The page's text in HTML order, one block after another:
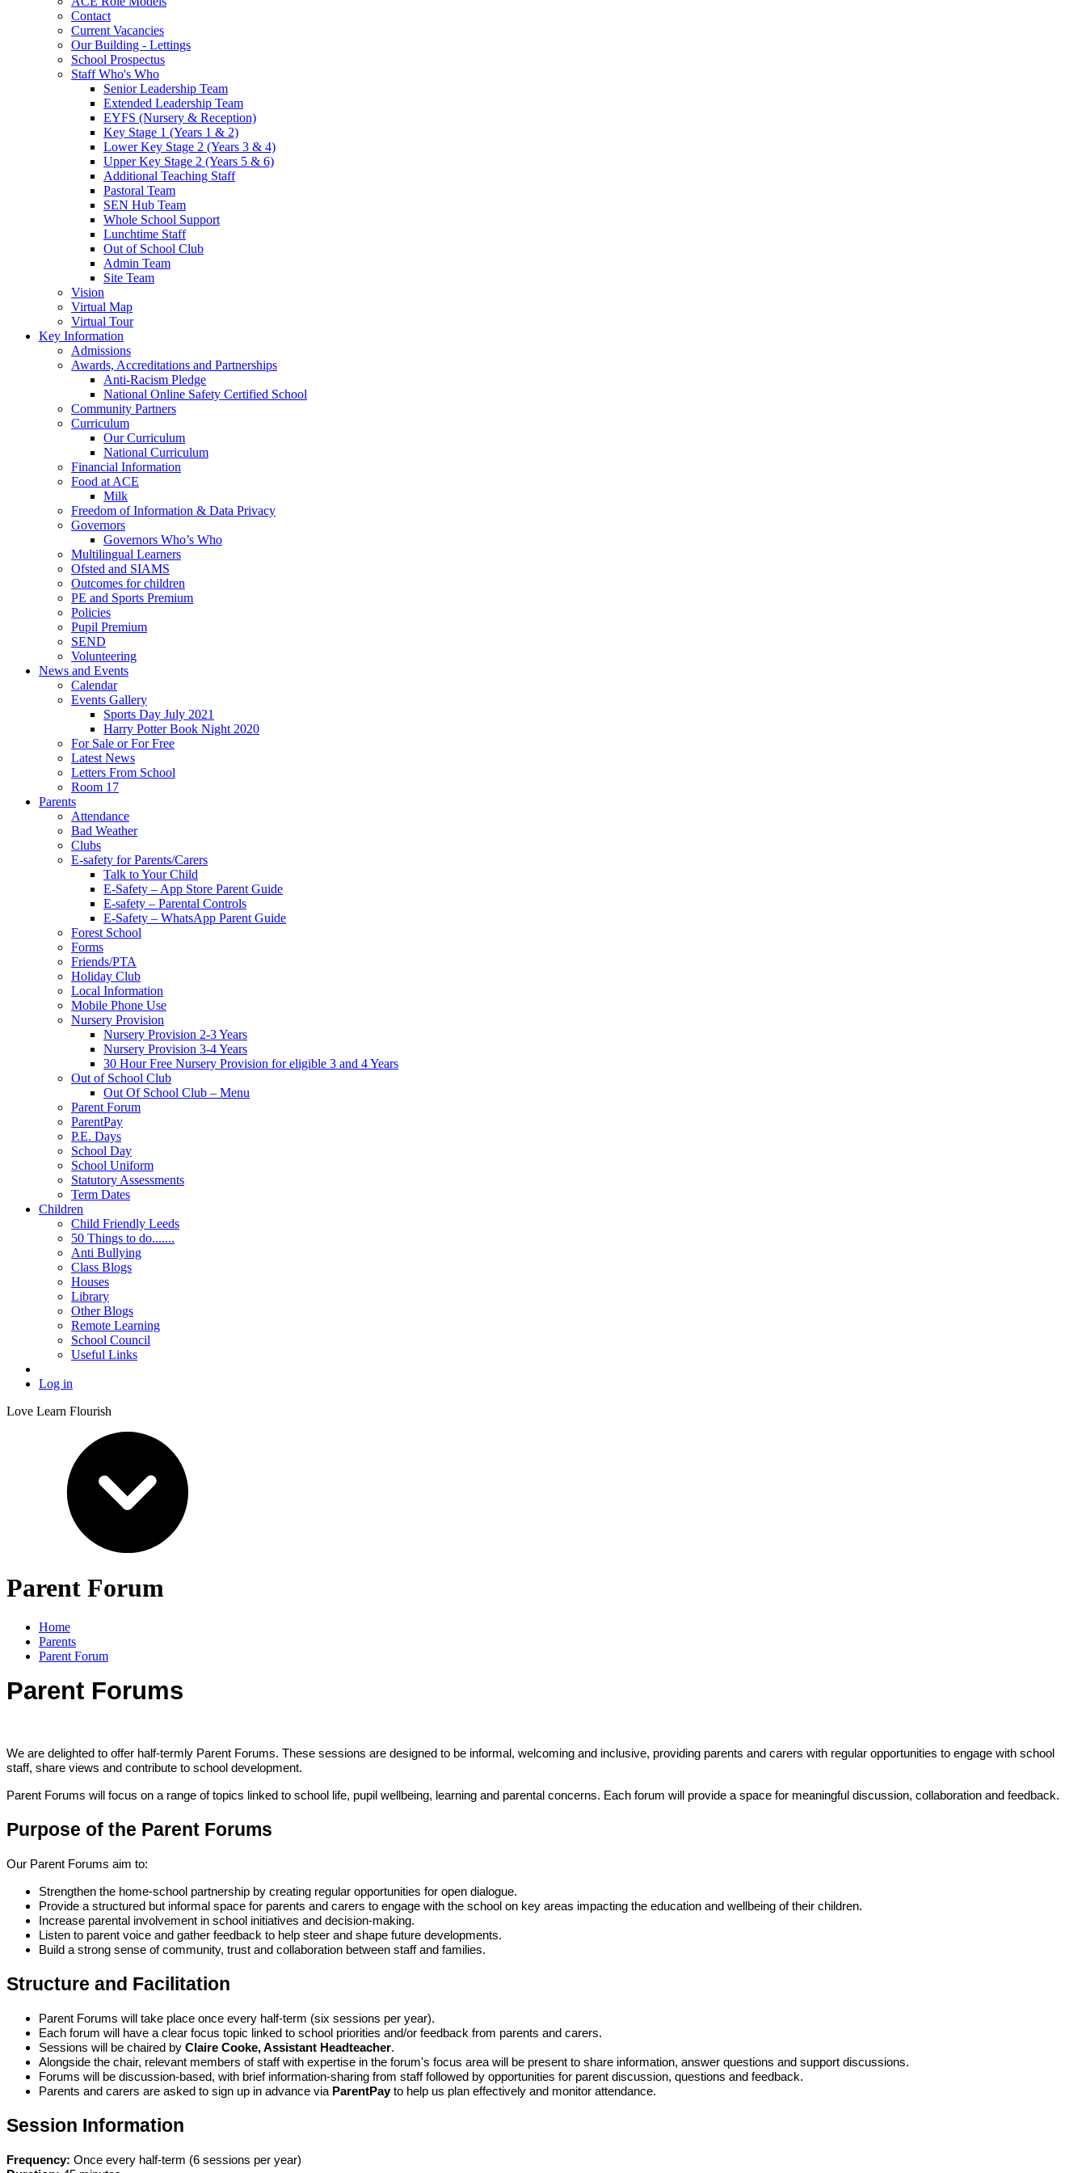
Contact
Current Vacancies
Our Building - Lettings
School Prospectus
Staff Who's Who
Senior Leadership Team
Extended Leadership Team
EYFS (Nursery & Reception)
Key Stage 1 (Years 1 & 2)
Lower Key Stage 2 (Years 3 & 4)
Upper Key Stage 2 (Years 5 & 6)
Additional Teaching Staff
Pastoral Team
SEN Hub Team
Whole School Support
Lunchtime Staff
Out of School Club
Admin Team
Site Team
Vision
Virtual Map
Virtual Tour
Key Information
Admissions
Awards, Accreditations and Partnerships
Anti-Racism Pledge
National Online Safety Certified School
Community Partners
Curriculum
Our Curriculum
National Curriculum
Financial Information
Food at ACE
Milk
Freedom of Information & Data Privacy
Governors
Governors Who’s Who
Multilingual Learners
Ofsted and SIAMS
Outcomes for children
PE and Sports Premium
Policies
Pupil Premium
SEND
Volunteering
News and Events
Calendar
Events Gallery
Sports Day July 2021
Harry Potter Book Night 2020
For Sale or For Free
Latest News
Letters From School
Room 17
Parents
Attendance
Bad Weather
Clubs
E-safety for Parents/Carers
Talk to Your Child
E-Safety – App Store Parent Guide
E-safety – Parental Controls
E-Safety – WhatsApp Parent Guide
Forest School
Forms
Friends/PTA
Holiday Club
Local Information
Mobile Phone Use
Nursery Provision
Nursery Provision 2-3 Years
Nursery Provision 3-4 Years
30 Hour Free Nursery Provision for eligible 3 and 4 Years
Out of School Club
Out Of School Club – Menu
Parent Forum
ParentPay
P.E. Days
School Day
School Uniform
Statutory Assessments
Term Dates
Children
Child Friendly Leeds
50 Things to do.......
Anti Bullying
Class Blogs
Houses
Library
Other Blogs
Remote Learning
School Council
Useful Links
Log in
Love Learn Flourish
Parent Forum
Home
Parents
Parent Forum
Parent Forums
We are delighted to offer half-termly Parent Forums. These sessions are designed to be informal, welcoming and inclusive, providing parents and carers with regular opportunities to engage with school
staff, share views and contribute to school development.
Parent Forums will focus on a range of topics linked to school life, pupil wellbeing, learning and parental concerns. Each forum will provide a space for meaningful discussion, collaboration and feedback.
Purpose of the Parent Forums
Our Parent Forums aim to:
Strengthen the home-school partnership by creating regular opportunities for open dialogue.
Provide a structured but informal space for parents and carers to engage with the school on key areas impacting the education and wellbeing of their children.
Increase parental involvement in school initiatives and decision-making.
Listen to parent voice and gather feedback to help steer and shape future developments.
Build a strong sense of community, trust and collaboration between staff and families.
Structure and Facilitation
Parent Forums will take place once every half-term (six sessions per year).
Each forum will have a clear focus topic linked to school priorities and/or feedback from parents and carers.
Sessions will be chaired by Claire Cooke, Assistant Headteacher.
Alongside the chair, relevant members of staff with expertise in the forum's focus area will be present to share information, answer questions and support discussions.
Forums will be discussion-based, with brief information-sharing from staff followed by opportunities for parent discussion, questions and feedback.
Parents and carers are asked to sign up in advance via ParentPayto help us plan effectively and monitor attendance.
Session Information
Frequency: Once every half-term (6 sessions per year)